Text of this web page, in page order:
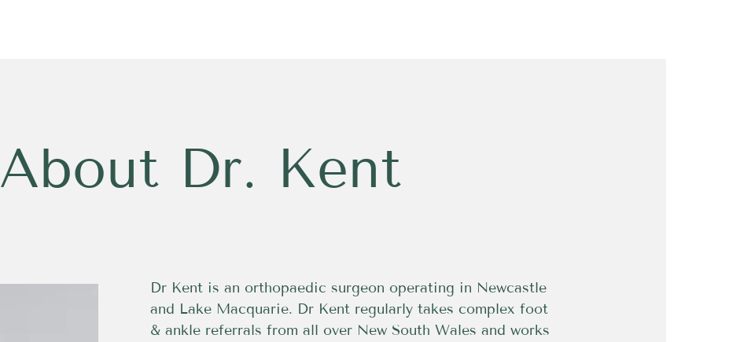
About Dr. Kent
Dr Kent is an orthopaedic surgeon operating in Newcastle
and Lake Macquarie. Dr Kent regularly takes complex foot
& ankle referrals from all over New South Wales and works